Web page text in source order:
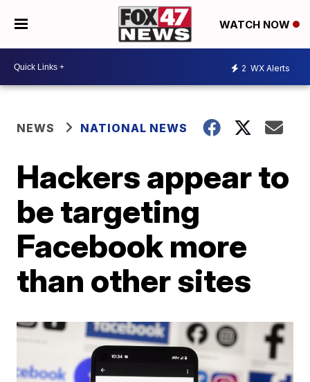
WATCH NOW
2 WX Alerts
NEWS NATIONAL NEWS
Hackers appear to
be targeting
Facebook more
than other sites